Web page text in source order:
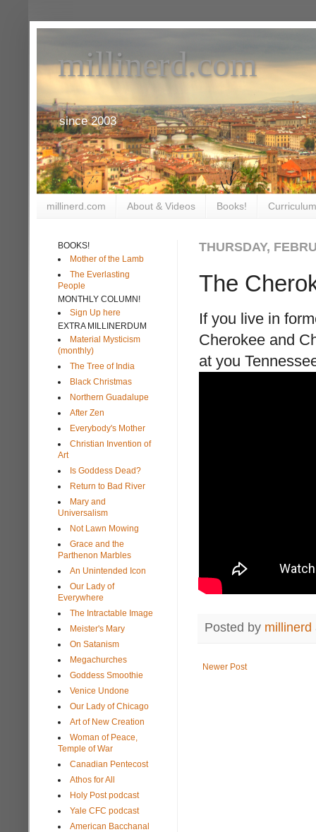
millinerd.com
since 2003
millinerd.com About & Videos Books!
THURSDAY,
The
If you live in
Cherokee and
at you
Posted by millinerd
Newer Post
BOOKS!
Mother of the Lamb
The Everlasting
People
MONTHLY COLUMN!
Sign Up here
EXTRA MILLINERDUM
Material Mysticism
(monthly)
The Tree of India
Black Christmas
Northern Guadalupe
After Zen
Everybody's Mother
Christian Invention of
Art
Is Goddess Dead?
Return to Bad River
Mary and
Universalism
Not Lawn Mowing
Grace and the
Parthenon Marbles
An Unintended Icon
Our Lady of
Everywhere
The Intractable Image
Meister's Mary
On Satanism
Megachurches
Goddess Smoothie
Venice Undone
Our Lady of Chicago
Art of New Creation
Woman of Peace,
Temple of War
Canadian Pentecost
Athos for All
Holy Post podcast
Yale CFC podcast
American Bacchanal